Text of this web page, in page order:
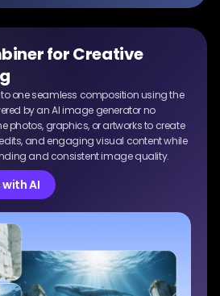
for Creative
one seamless composition using the
by an AI image generator no
photos, graphics, or artworks to create
and engaging visual content while
and consistent image quality.
AI